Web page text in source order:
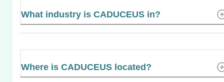
What industry is CADUCEUS in?
Where is CADUCEUS located?